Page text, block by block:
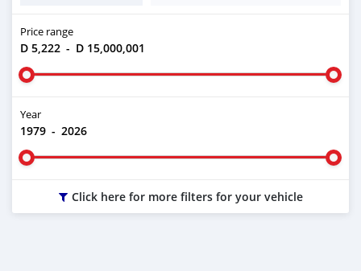
Price range
D 5,222 - D 15,000,001
Year
1979 - 2026
Click here for more filters for your vehicle